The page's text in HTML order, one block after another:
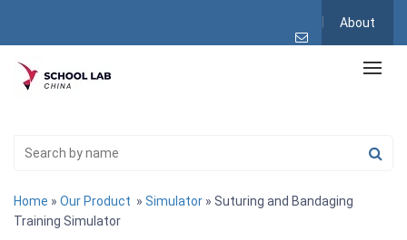
About
Home » Our Product » Simulator » Suturing and Bandaging
Training Simulator